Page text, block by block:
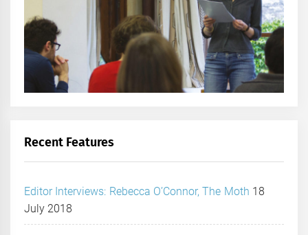
Recent Features
Editor Interviews: Rebecca O’Connor, The Moth 18
July 2018